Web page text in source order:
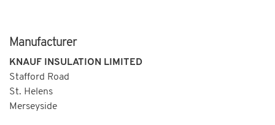
Manufacturer
KNAUF INSULATION LIMITED
Stafford Road
St. Helens
Merseyside